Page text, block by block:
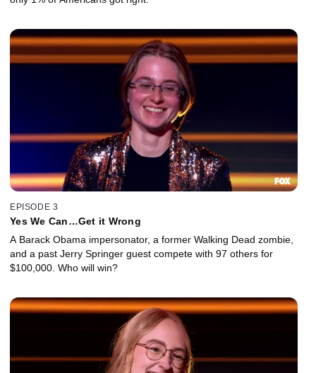
EPISODE 3
Yes We Can…Get it Wrong
A Barack Obama impersonator, a former Walking Dead zombie,
and a past Jerry Springer guest compete with 97 others for
$100,000. Who will win?